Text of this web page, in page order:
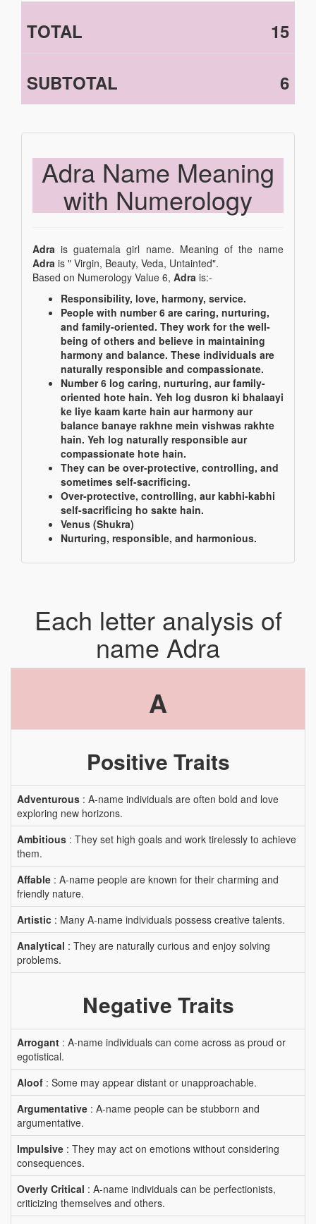
TOTAL 15
SUBTOTAL 6
Adra Name Meaning
with Numerology
Adra is guatemala girl name. Meaning of the name
Adra is " Virgin, Beauty, Veda, Untainted".
Based on Numerology Value 6, Adra is:-
Responsibility, love, harmony, service.
People with number 6 are caring, nurturing,
and family-oriented. They work for the well-
being of others and believe in maintaining
harmony and balance. These individuals are
naturally responsible and compassionate.
Number 6 log caring, nurturing, aur family-
oriented hote hain. Yeh log dusron ki bhalaayi
ke liye kaam karte hain aur harmony aur
balance banaye rakhne mein vishwas rakhte
hain. Yeh log naturally responsible aur
compassionate hote hain.
They can be over-protective, controlling, and
sometimes self-sacrificing.
Over-protective, controlling, aur kabhi-kabhi
self-sacrificing ho sakte hain.
Venus (Shukra)
Nurturing, responsible, and harmonious.
Each letter analysis of
name Adra
A
Positive Traits
Adventurous : A-name individuals are often bold and love
exploring new horizons.
Ambitious : They set high goals and work tirelessly to achieve
them.
Affable : A-name people are known for their charming and
friendly nature.
Artistic : Many A-name individuals possess creative talents.
Analytical : They are naturally curious and enjoy solving
problems.
Negative Traits
Arrogant : A-name individuals can come across as proud or
egotistical.
Aloof : Some may appear distant or unapproachable.
Argumentative : A-name people can be stubborn and
argumentative.
Impulsive : They may act on emotions without considering
consequences.
Overly Critical : A-name individuals can be perfectionists,
criticizing themselves and others.